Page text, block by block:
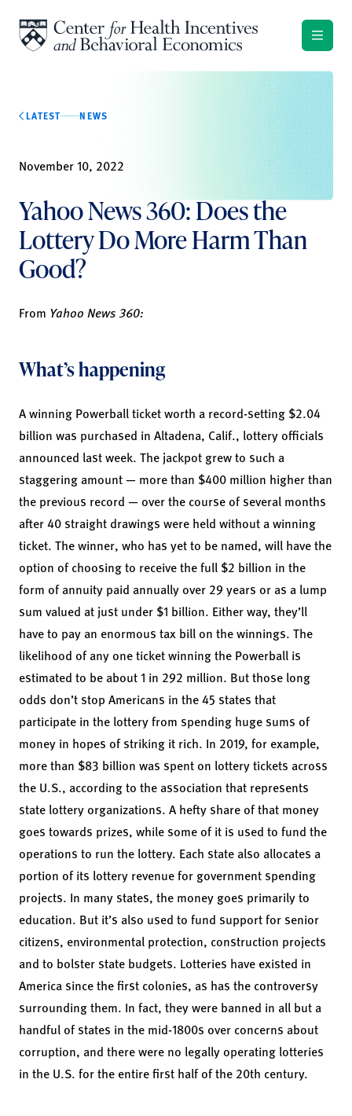
LATEST NEWS
November 10, 2022
Yahoo News 360: Does the
Lottery Do More Harm Than
Good?
From Yahoo News 360:
What’s happening
A winning Powerball ticket worth a record-setting $2.04
billion was purchased in Altadena, Calif., lottery officials
announced last week. The jackpot grew to such a
staggering amount — more than $400 million higher than
the previous record — over the course of several months
after 40 straight drawings were held without a winning
ticket. The winner, who has yet to be named, will have the
option of choosing to receive the full $2 billion in the
form of annuity paid annually over 29 years or as a lump
sum valued at just under $1 billion. Either way, they’ll
have to pay an enormous tax bill on the winnings. The
likelihood of any one ticket winning the Powerball is
estimated to be about 1 in 292 million. But those long
odds don’t stop Americans in the 45 states that
participate in the lottery from spending huge sums of
money in hopes of striking it rich. In 2019, for example,
more than $83 billion was spent on lottery tickets across
the U.S., according to the association that represents
state lottery organizations. A hefty share of that money
goes towards prizes, while some of it is used to fund the
operations to run the lottery. Each state also allocates a
portion of its lottery revenue for government spending
projects. In many states, the money goes primarily to
education. But it’s also used to fund support for senior
citizens, environmental protection, construction projects
and to bolster state budgets. Lotteries have existed in
America since the first colonies, as has the controversy
surrounding them. In fact, they were banned in all but a
handful of states in the mid-1800s over concerns about
corruption, and there were no legally operating lotteries
in the U.S. for the entire first half of the 20th century.